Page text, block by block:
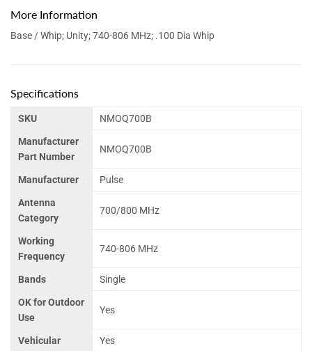
More Information
Base / Whip; Unity; 740-806 MHz; .100 Dia Whip
Specifications
SKU NMOQ700B
Manufacturer
Part Number
NMOQ700B
Manufacturer Pulse
Antenna
Category
700/800 MHz
Working
Frequency
740-806 MHz
Bands Single
OK for Outdoor
Use
Yes
Vehicular Yes